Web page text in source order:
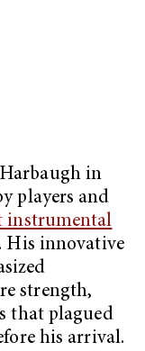
in
players and
instrumental
His innovative
strength,
that plagued
his arrival.